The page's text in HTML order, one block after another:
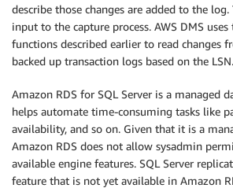
describe those changes are added to the log.
input to the capture process. AWS DMS uses
functions described earlier to read changes
backed up transaction logs based on the LSN.
Amazon RDS for SQL Server is a managed
helps automate time-consuming tasks like
availability, and so on. Given that it is a
Amazon RDS does not allow sysadmin
available engine features. SQL Server
feature that is not yet available in Amazon